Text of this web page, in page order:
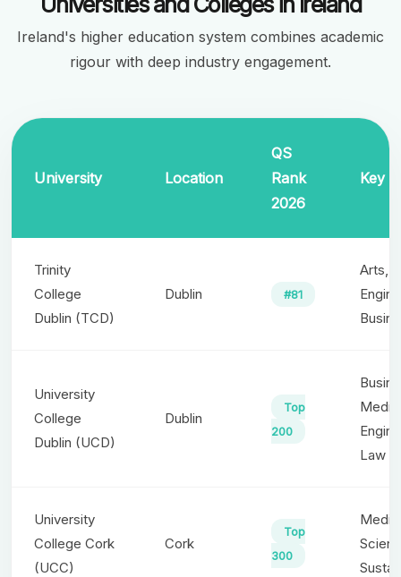
Ireland's higher education system combines academic
rigour with deep industry engagement.
University Location
QS
Rank
2026
Key
Trinity
College
Dublin (TCD)
Dublin #81
Arts,
University
College
Dublin (UCD)
Dublin
Top
200
Law
University
College Cork
(UCC)
Cork
Top
300